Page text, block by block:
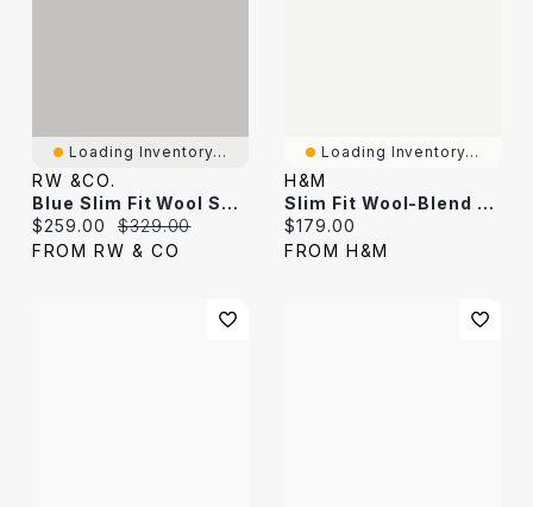
Loading Inventory...
RW &CO.
Blue Slim Fit Wool Suit Blazer
Current price:
$259.00 Original price:
$329.00
FROM RW & CO
Loading Inventory...
H&M
Slim Fit Wool-Blend Jacket
Current price:
$179.00
FROM H&M